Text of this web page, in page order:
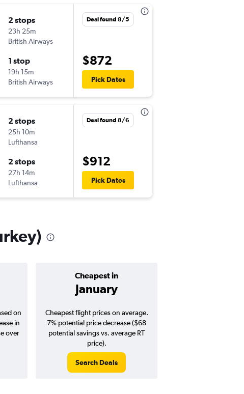
2 stops
23h 25m
British Airways
1 stop
19h 15m
British Airways
Deal found 8/5
$872
Pick Dates
2 stops
25h 10m
Lufthansa
2 stops
27h 14m
Lufthansa
Deal found 8/6
$912
Pick Dates
Cheapest in
January
on
in
over
Cheapest flight prices on average.
7% potential price decrease ($68
potential savings vs. average RT
price).
Search Deals